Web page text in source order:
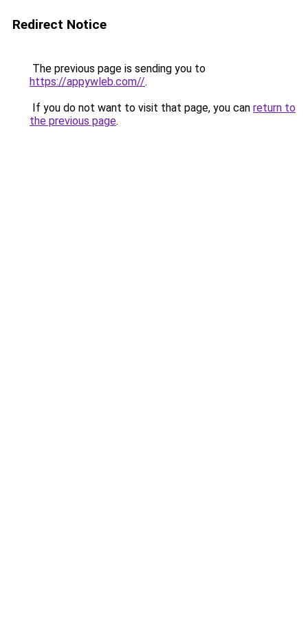
Redirect Notice
The previous page is sending you to
https://appywleb.com//.
If you do not want to visit that page, you can return to
the previous page.